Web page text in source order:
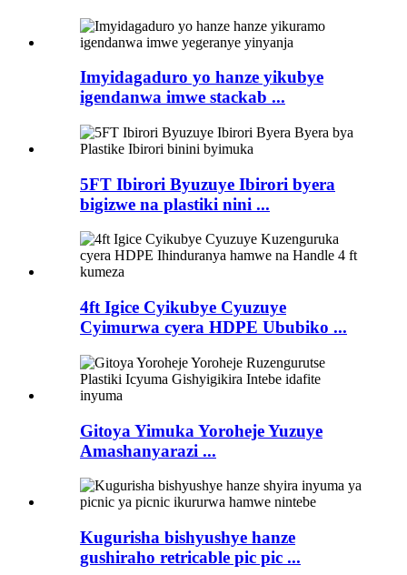
Imyidagaduro yo hanze yikubye
igendanwa imwe stackab ...
5FT Ibirori Byuzuye Ibirori byera
bigizwe na plastiki nini ...
4ft Igice Cyikubye Cyuzuye
Cyimurwa cyera HDPE Ububiko ...
Gitoya Yimuka Yoroheje Yuzuye
Amashanyarazi ...
Kugurisha bishyushye hanze
gushiraho retricable pic pic ...